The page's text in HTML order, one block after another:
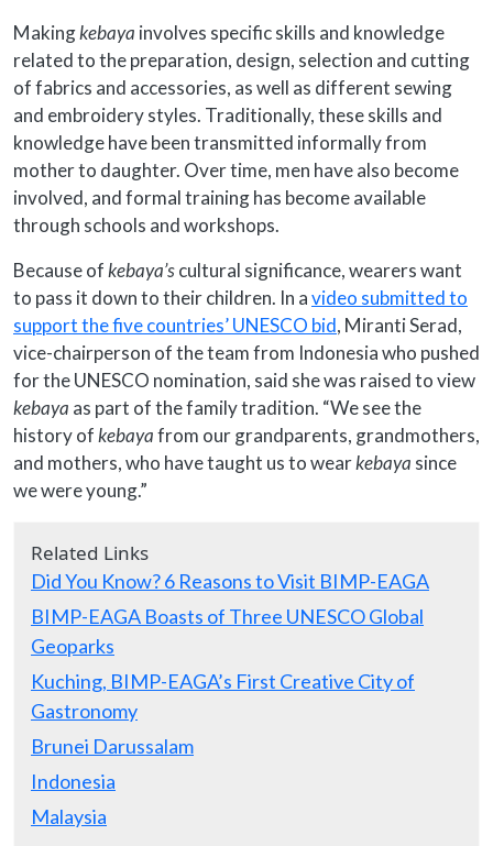
Makingkebaya involves specific skills and knowledge
related to the preparation, design, selection and cutting
of fabrics and accessories, as well as different sewing
and embroidery styles. Traditionally, these skills and
knowledge have been transmitted informally from
mother to daughter. Over time, men have also become
involved, and formal training has become available
through schools and workshops.
Because ofkebaya’scultural significance, wearers want
to pass it down to their children. In avideo submitted to
support the five countries’ UNESCO bid, Miranti Serad,
vice-chairperson of the team from Indonesia who pushed
for the UNESCO nomination, said she was raised to view
kebaya as part of the family tradition. “We see the
history ofkebayafrom our grandparents, grandmothers,
and mothers, who have taught us to wearkebaya since
we were young.”
Related Links
Did You Know? 6 Reasons to Visit BIMP-EAGA
BIMP-EAGA Boasts of Three UNESCO Global
Geoparks
Kuching, BIMP-EAGA’s First Creative City of
Gastronomy
Brunei Darussalam
Indonesia
Malaysia